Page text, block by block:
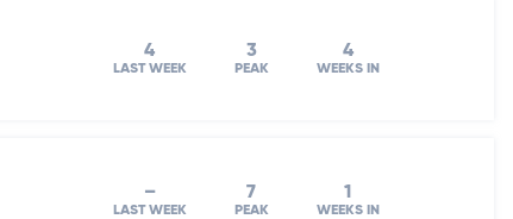
4
LAST WEEK
3
PEAK
4
WEEKS IN
–
LAST WEEK
7
PEAK
1
WEEKS IN